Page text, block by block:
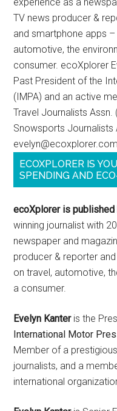
TV news producer &
and smartphone apps
automotive, the
consumer. ecoXplorer
Past President of the
(IMPA) and an active
Travel Journalists Assn.
Snowsports Journalists
ECOXPLORER IS
SPENDING AND
ecoXplorer is published
winning journalist with
newspaper and
producer & reporter
on travel, automotive,
a consumer.
Evelyn Kanteris the
International Motor
Member of a
journalists, and a
international